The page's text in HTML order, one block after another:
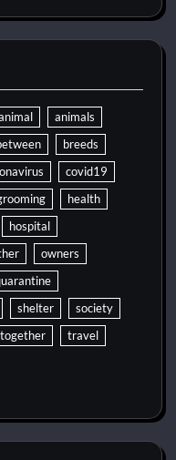
animals
breeds
covid19
health
hospital
owners
shelter
society
together
travel